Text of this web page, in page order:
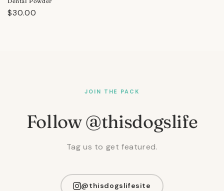
Regular
$30.00
JOIN THE PACK
Follow @thisdogslife
Tag us to get featured.
@thisdogslifesite